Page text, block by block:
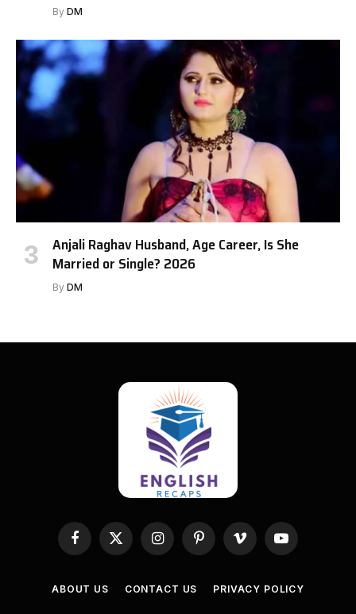
By DM
Anjali Raghav Husband, Age Career, Is She
Married or Single? 2026
By DM
Facebook
X
(Twitter)
InstagramPinterestVimeo YouTube
ABOUT US CONTACT US PRIVACY POLICY